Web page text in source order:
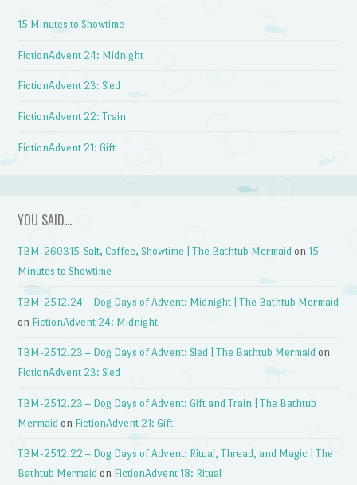
15 Minutes to Showtime
FictionAdvent 24: Midnight
FictionAdvent 23: Sled
FictionAdvent 22: Train
FictionAdvent 21: Gift
YOU SAID…
TBM-260315-Salt, Coffee, Showtime | The Bathtub Mermaid on15
Minutes to Showtime
TBM-2512.24 – Dog Days of Advent: Midnight | The Bathtub Mermaid
on FictionAdvent 24: Midnight
TBM-2512.23 – Dog Days of Advent: Sled | The Bathtub Mermaid on
FictionAdvent 23: Sled
TBM-2512.23 – Dog Days of Advent: Gift and Train | The Bathtub
Mermaid on FictionAdvent 21: Gift
TBM-2512.22 – Dog Days of Advent: Ritual, Thread, and Magic | The
Bathtub Mermaid on FictionAdvent 18: Ritual